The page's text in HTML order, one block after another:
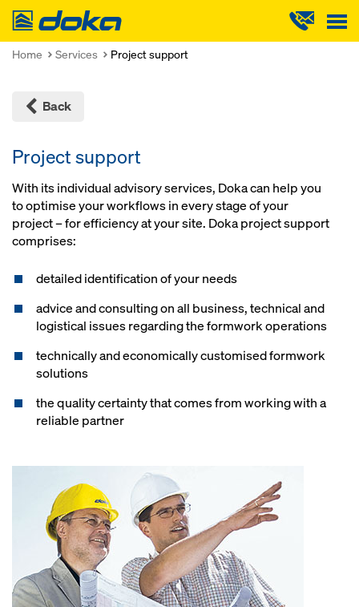
Doka
Home Services Project support
Back
Project support
With its individual advisory services, Doka can help you
to optimise your workflows in every stage of your
project – for efficiency at your site. Doka project support
comprises:
detailed identification of your needs
advice and consulting on all business, technical and
logistical issues regarding the formwork operations
technically and economically customised formwork
solutions
the quality certainty that comes from working with a
reliable partner